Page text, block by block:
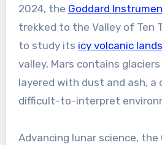
2024, the Goddard
trekked to the Valley of Ten
to study its icy volcanic
valley, Mars contains
layered with dust and ash, a
difficult-to-interpret
Advancing lunar science, the